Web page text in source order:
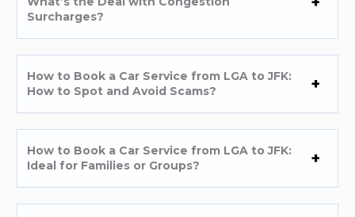
Surcharges?
How to Book a Car Service from LGA to JFK:
How to Spot and Avoid Scams?
How to Book a Car Service from LGA to JFK:
Ideal for Families or Groups?